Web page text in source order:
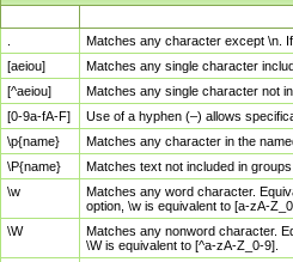
Matches any character except \n.
[aeiou]
Matches any single character
[^aeiou]
Matches any single character not
[0-9a-fA-F]
Use of a hyphen (–) allows
\p{name}
Matches any character in the
\P{name}
Matches text not included in
\w
Matches any word character.
option, \w is equivalent to [a-zA-
\W
Matches any nonword character.
\W is equivalent to [^a-zA-Z_0-9].